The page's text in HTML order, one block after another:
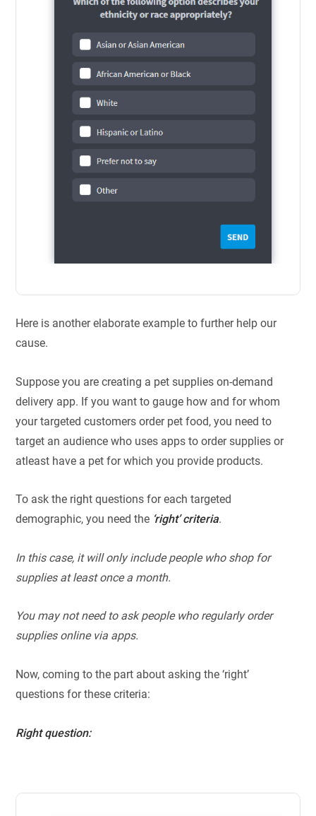
Here is another elaborate example to further help our
cause.
Suppose you are creating a pet supplies on-demand
delivery app. If you want to gauge how and for whom
your targeted customers order pet food, you need to
target an audience who uses apps to order supplies or
atleast have a pet for which you provide products.
To ask the right questions for each targeted
demographic, you need the ‘right’ criteria.
In this case, it will only include people who shop for
supplies at least once a month.
You may not need to ask people who regularly order
supplies online via apps.
Now, coming to the part about asking the ‘right’
questions for these criteria:
Right question: